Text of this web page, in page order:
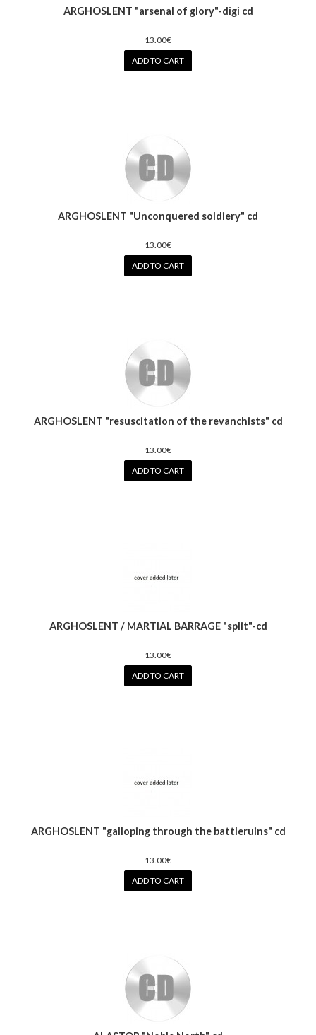
ARGHOSLENT "arsenal of glory"-digi cd
13.00€
ADD TO CART
ARGHOSLENT "Unconquered soldiery" cd
13.00€
ADD TO CART
ARGHOSLENT "resuscitation of the revanchists" cd
13.00€
ADD TO CART
ARGHOSLENT / MARTIAL BARRAGE "split"-cd
13.00€
ADD TO CART
ARGHOSLENT "galloping through the battleruins" cd
13.00€
ADD TO CART